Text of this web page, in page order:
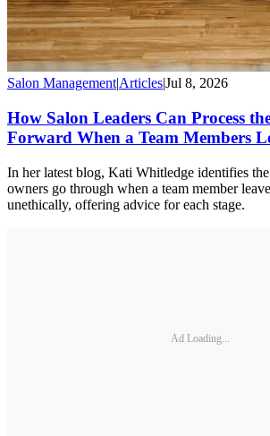
Salon Management|Articles|Jul 8, 2026
How Salon Leaders Can Process
Forward When a Team Members
In her latest blog, Kati Whitledge identifies
owners go through when a team member
unethically, offering advice for each stage.
Ad Loading...